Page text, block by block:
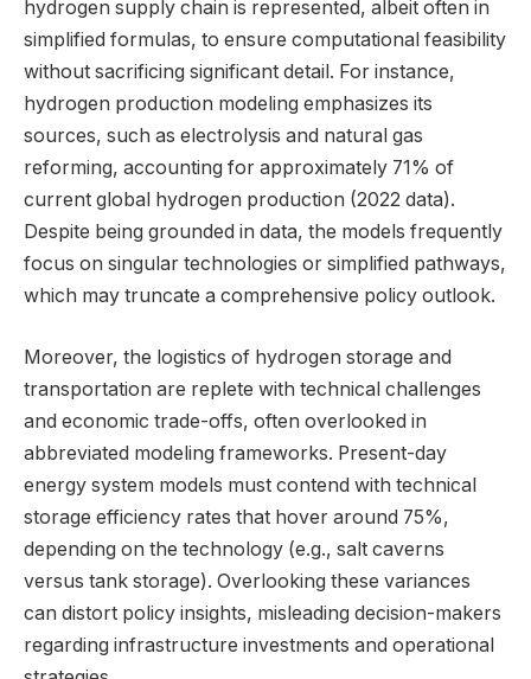
hydrogen supply chain is represented, albeit often in
simplified formulas, to ensure computational feasibility
without sacrificing significant detail. For instance,
hydrogen production modeling emphasizes its
sources, such as electrolysis and natural gas
reforming, accounting for approximately 71% of
current global hydrogen production (2022 data).
Despite being grounded in data, the models frequently
focus on singular technologies or simplified pathways,
which may truncate a comprehensive policy outlook.
Moreover, the logistics of hydrogen storage and
transportation are replete with technical challenges
and economic trade-offs, often overlooked in
abbreviated modeling frameworks. Present-day
energy system models must contend with technical
storage efficiency rates that hover around 75%,
depending on the technology (e.g., salt caverns
versus tank storage). Overlooking these variances
can distort policy insights, misleading decision-makers
regarding infrastructure investments and operational